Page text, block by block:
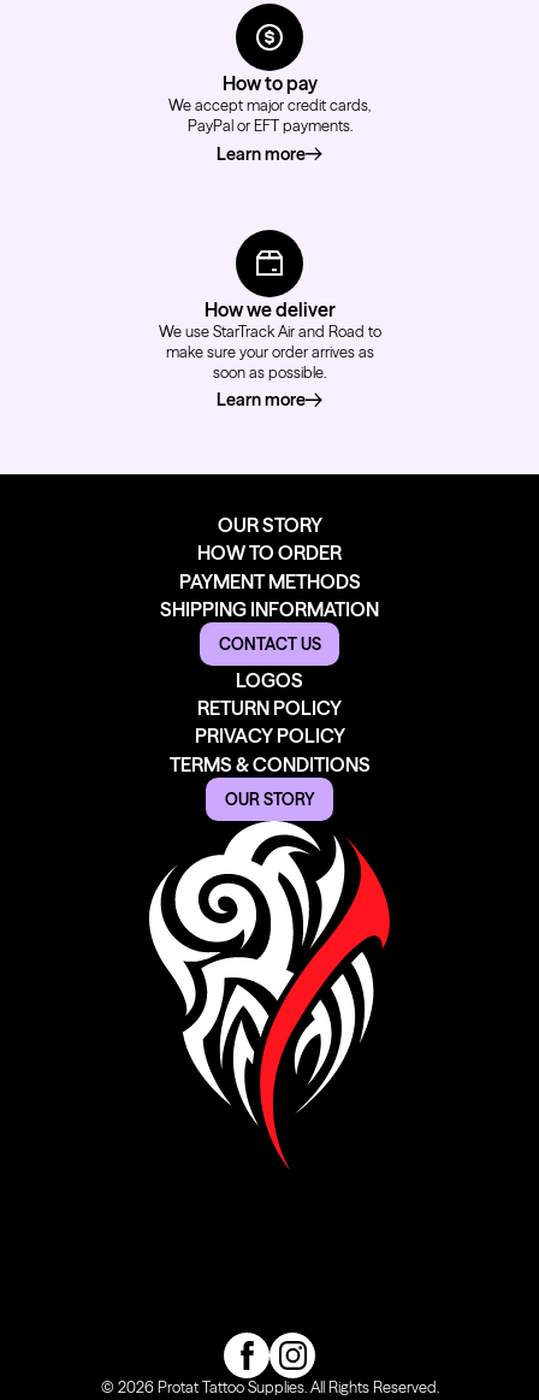
How to pay
We accept major credit cards,
PayPal or EFT payments.
Learn moreabout how to pay
How we deliver
We use StarTrack Air and Road to
make sure your order arrives as
soon as possible.
Learn moreabout how we deliver
OUR STORY
HOW TO ORDER
PAYMENT METHODS
SHIPPING INFORMATION
CONTACT US
LOGOS
RETURN POLICY
PRIVACY POLICY
TERMS & CONDITIONS
OUR STORY
© 2026 Protat Tattoo Supplies. All Rights Reserved.
Visit our Facebook page
Visit our Instagram page